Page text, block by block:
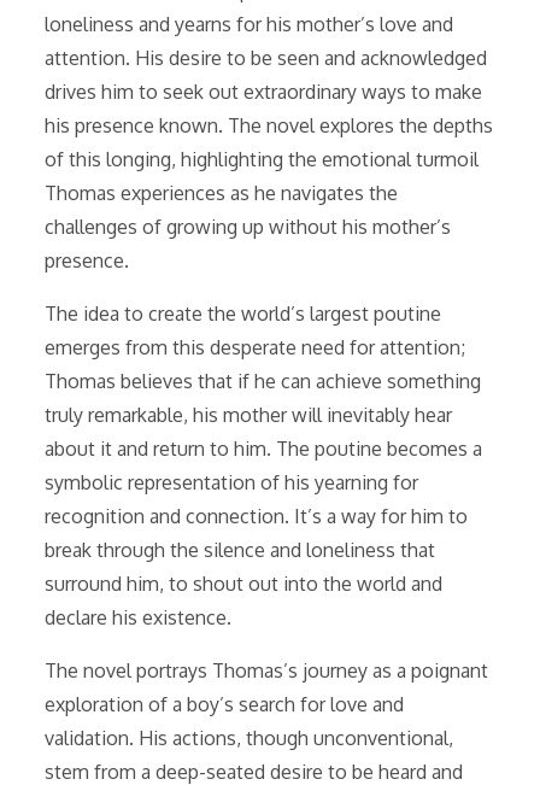
loneliness and yearns for his mother’s love and
attention. His desire to be seen and acknowledged
drives him to seek out extraordinary ways to make
his presence known. The novel explores the depths
of this longing, highlighting the emotional turmoil
Thomas experiences as he navigates the
challenges of growing up without his mother’s
presence.
The idea to create the world’s largest poutine
emerges from this desperate need for attention;
Thomas believes that if he can achieve something
truly remarkable, his mother will inevitably hear
about it and return to him. The poutine becomes a
symbolic representation of his yearning for
recognition and connection. It’s a way for him to
break through the silence and loneliness that
surround him, to shout out into the world and
declare his existence.
The novel portrays Thomas’s journey as a poignant
exploration of a boy’s search for love and
validation. His actions, though unconventional,
stem from a deep-seated desire to be heard and